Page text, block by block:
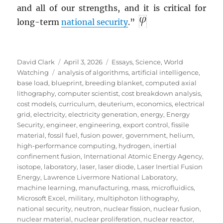
and all of our strengths, and it is critical for
long-termnational security.”
Author
David Clark
Posted
on
April 3, 2026 Categories
Essays,Science,World
Watching
Tags
analysis of algorithms,artificial intelligence,
base load, blueprint, breeding blanket,computed axial
lithography,computer scientist,cost breakdown analysis,
cost models,curriculum,deuterium,economics,electrical
grid,electricity,electricity generation,energy, Energy
Security,engineer,engineering,export control,fissile
material,fossil fuel,fusion power,government, helium,
high-performance computing, hydrogen, inertial
confinement fusion, International Atomic Energy Agency,
isotope, laboratory, laser, laser diode, Laser Inertial Fusion
Energy, Lawrence Livermore National Laboratory,
machine learning, manufacturing, mass, microfluidics,
Microsoft Excel, military, multiphoton lithography,
national security, neutron, nuclear fission, nuclear fusion,
nuclear material, nuclear proliferation, nuclear reactor,